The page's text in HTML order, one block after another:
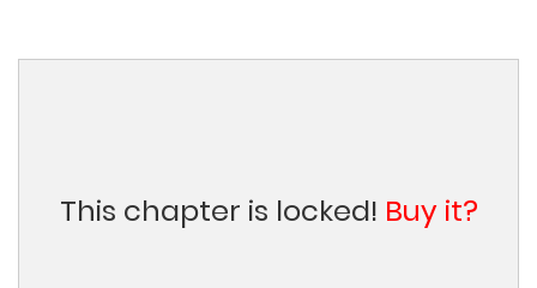
This chapter is locked! Buy it?